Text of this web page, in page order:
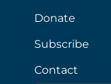
Donate
Subscribe
Contact